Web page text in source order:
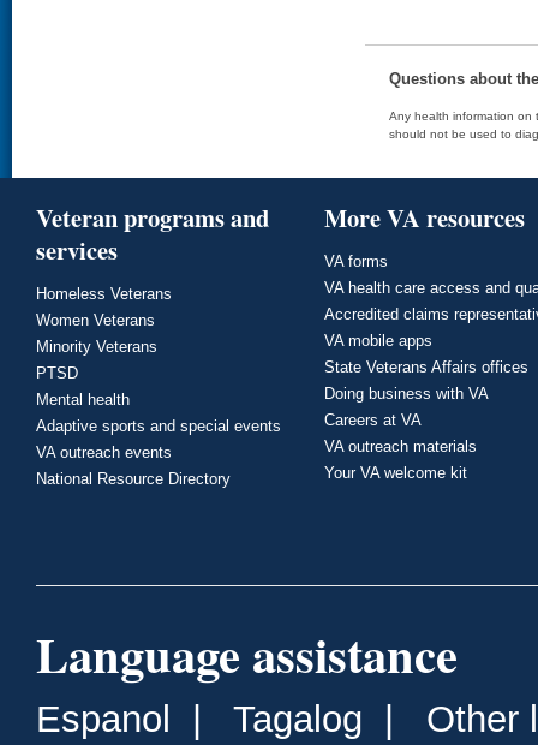
Questions about
Any health information on
should not be used to
Veteran programs and
services
Homeless Veterans
Women Veterans
Minority Veterans
PTSD
Mental health
Adaptive sports and special events
VA outreach events
National Resource Directory
More VA resources
VA forms
VA health care access and
Accredited claims
VA mobile apps
State Veterans Affairs offices
Doing business with VA
Careers at VA
VA outreach materials
Your VA welcome kit
Language assistance
Espanol Tagalog Other